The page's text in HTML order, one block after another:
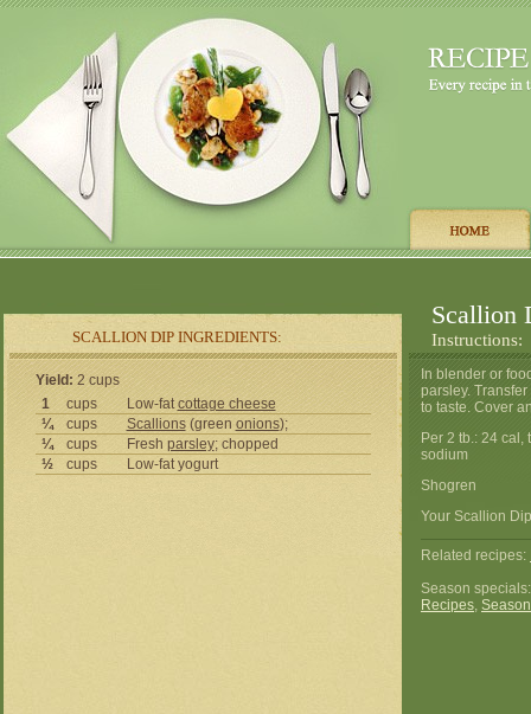
SCALLION DIP INGREDIENTS:
Scallion
Instructions:
Yield: 2 cups
1
cups Low-fatcottage cheese
¼
cups Scallions(green onions);
¼
cups Fresh parsley; chopped
½
cups Low-fat yogurt
In blender or
parsley.
to taste. Cover
Per 2 tb.: 24 cal,
sodium
Shogren
Your Scallion
Related recipes:
Season
Recipes,